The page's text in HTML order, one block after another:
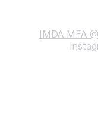
IMDA MFA